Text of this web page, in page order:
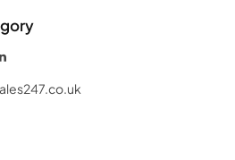
LinkedIn